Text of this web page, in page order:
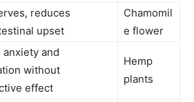
reduces
upset
Chamomil
e flower
anxiety and
without
effect
Hemp
plants